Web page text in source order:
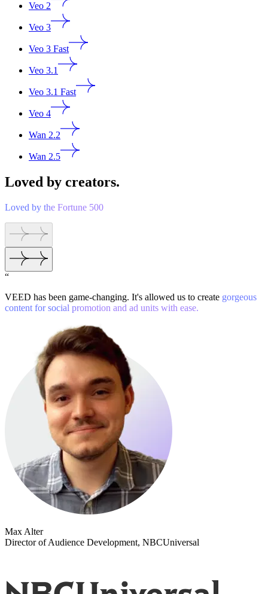
Veo 2
Veo 3
Veo 3 Fast
Veo 3.1
Veo 3.1 Fast
Veo 4
Wan 2.2
Wan 2.5
Loved by creators.
Loved by the Fortune 500
“
VEED has been game-changing. It's allowed us to create gorgeous
content for social promotion and ad units with ease.
Max Alter
Director of Audience Development, NBCUniversal